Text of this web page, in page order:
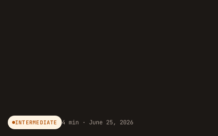
INTERMEDIATE 4 min · June 25, 2026